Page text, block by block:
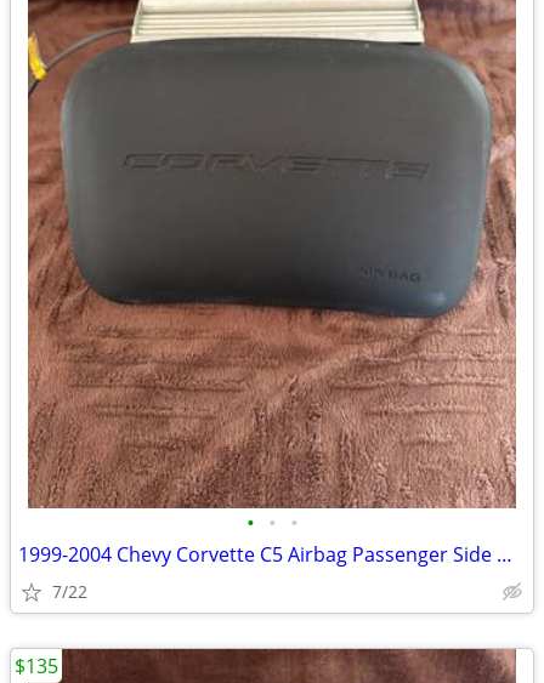
• • •
1999-2004 Chevy Corvette C5 Airbag Passenger Side Dash Black OEM
7/22
$135